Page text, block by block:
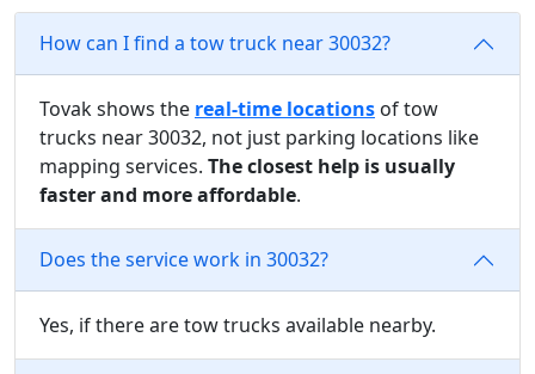
How can I find a tow truck near 30032?
Tovak shows the real-time locations of tow
trucks near 30032, not just parking locations like
mapping services. The closest help is usually
faster and more affordable.
Does the service work in 30032?
Yes, if there are tow trucks available nearby.